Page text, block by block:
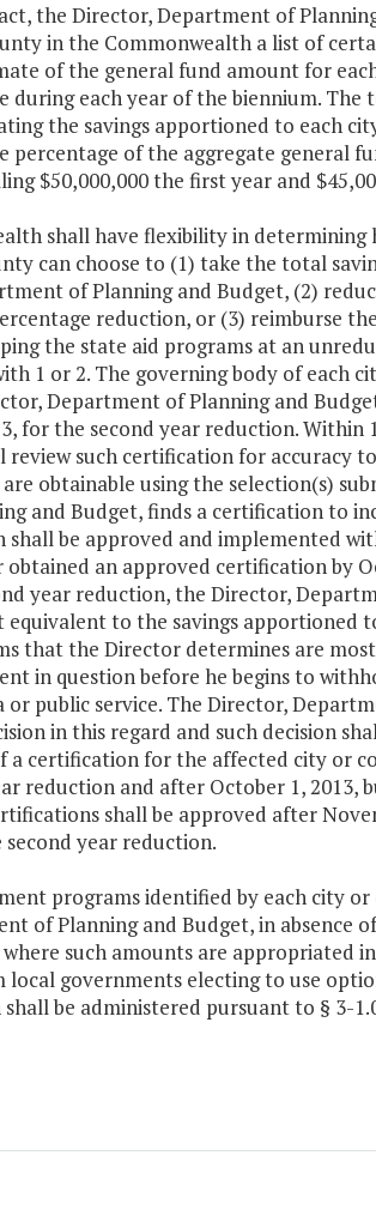
the Director, Department of
in the Commonwealth a list of
of the general fund amount for
each year of the biennium.
the savings apportioned to each
percentage of the aggregate general
$50,000,000 the first year and
shall have flexibility in
can choose to (1) take the total
of Planning and Budget, (2)
reduction, or (3) reimburse
the state aid programs at an
1 or 2. The governing body of each
Department of Planning and
for the second year reduction. Within
such certification for accuracy
obtainable using the selection(s)
and Budget, finds a certification to
be approved and implemented
an approved certification by
year reduction, the Director,
to the savings apportioned
that the Director determines are
in question before he begins to
public service. The Director,
in this regard and such decision
a certification for the affected city or
reduction and after October 1, 2013,
shall be approved after
year reduction.
programs identified by each city
of Planning and Budget, in absence
such amounts are appropriated
governments electing to use
be administered pursuant to § 3-